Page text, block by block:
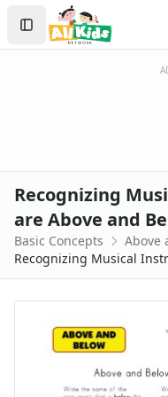
Worksheets
Worksheets Home
Worksheet Generators
Math Worksheet
Math Worksheets
Alphabet Worksheets
Numbers Worksheets
Shapes Worksheets
Basic Concepts
Above and Below
Above and Below
Above and Below
Above and Below
Sign In
Create Account
Recognizing
are Above and
Basic Concepts
Above
Recognizing Musical